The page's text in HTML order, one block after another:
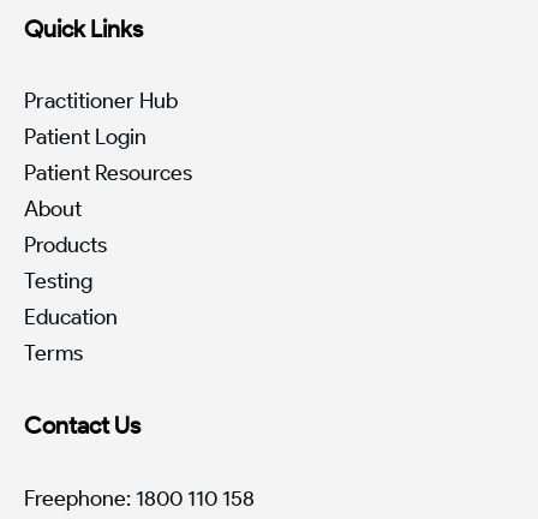
Quick Links
Practitioner Hub
Patient Login
Patient Resources
About
Products
Testing
Education
Terms
Contact Us
Freephone: 1800 110 158